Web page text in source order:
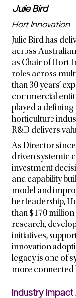
Julie Bird
Hort Innovation
Julie Bird has
across
as Chair of Hort
roles across
than 30 years’
commercial
played a defining
horticulture
R&D delivers
As Director since
driven systemic
investment
and capability
model and
her leadership,
than $170
research,
initiatives,
innovation
legacy is one of
more connected
Industry Impact